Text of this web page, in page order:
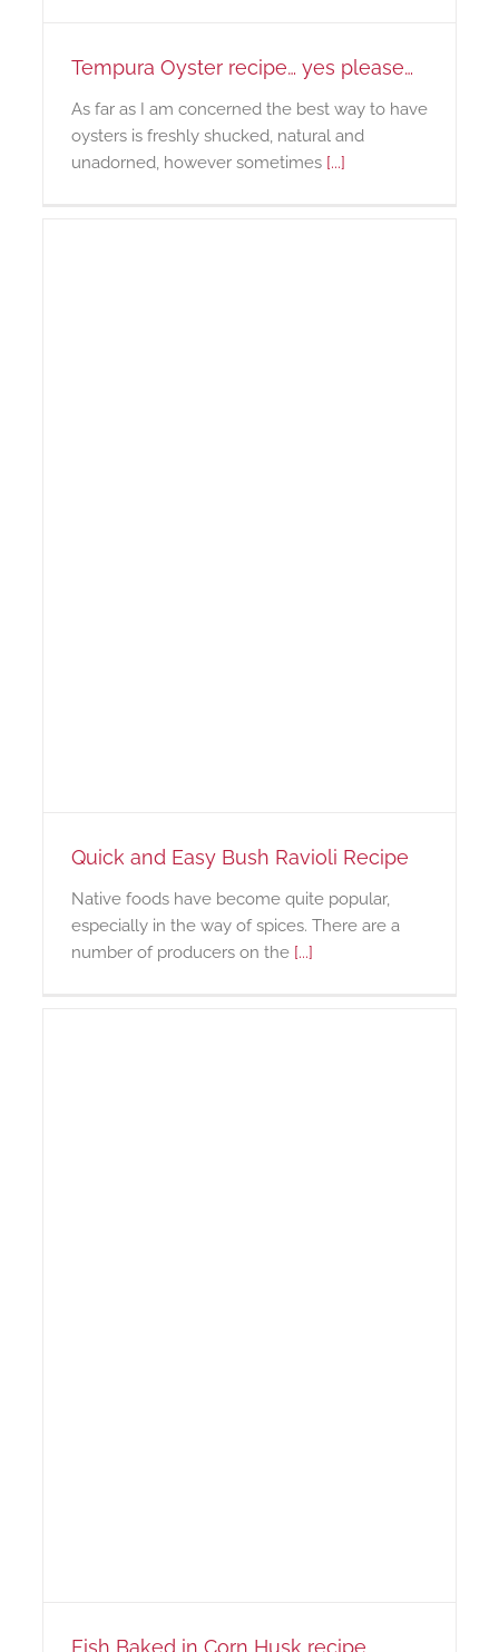
Tempura Oyster recipe… yes please…
As far as I am concerned the best way to have
oysters is freshly shucked, natural and
unadorned, however sometimes [...]
Quick and Easy Bush Ravioli Recipe
Native foods have become quite popular,
especially in the way of spices. There are a
number of producers on the [...]
Fish Baked in Corn Husk recipe…